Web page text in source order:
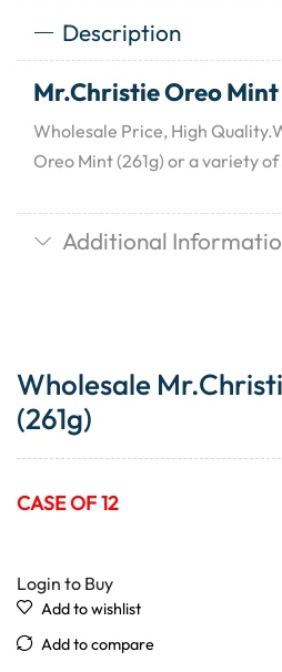
Description
Mr.Christie Oreo Mint
Wholesale Price, High
Oreo Mint (261g) or a variety
Additional
Wholesale
(261g)
CASE OF 12
Login to Buy
Add to wishlist
Add to compare